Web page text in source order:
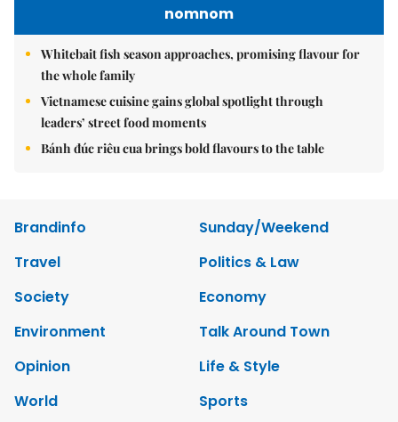
nomnom
Whitebait fish season approaches, promising flavour for
the whole family
Vietnamese cuisine gains global spotlight through
leaders’ street food moments
Bánh đúc riêu cua brings bold flavours to the table
Brandinfo
Sunday/Weekend
Travel
Politics & Law
Society
Economy
Environment
Talk Around Town
Opinion
Life & Style
World
Sports